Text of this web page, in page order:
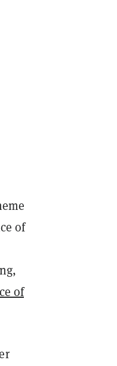
of
of